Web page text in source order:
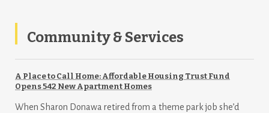
Community & Services
A Place to Call Home: Affordable Housing Trust Fund
Opens 542 New Apartment Homes
When Sharon Donawa retired from a theme park job she’d